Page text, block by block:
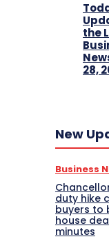
the
28,
New
Business
duty hike
buyers to
house
minutes